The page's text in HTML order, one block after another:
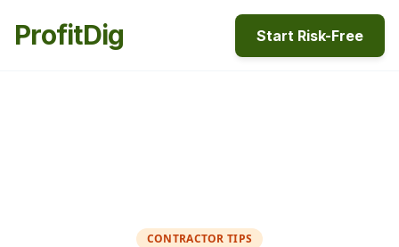
ProfitDig Start Risk-Free
CONTRACTOR TIPS